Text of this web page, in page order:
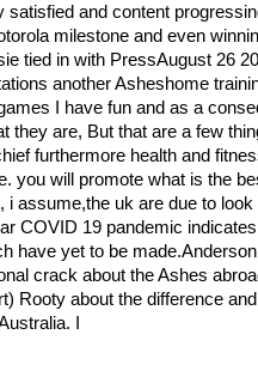
satisfied and content
milestone and even
tied in with PressAugust 26
another Asheshome
I have fun and as a
they are, But that are a few
furthermore health and
you will promote what is the
i assume,the uk are due to
COVID 19 pandemic
have yet to be
crack about the Ashes
Rooty about the difference
I